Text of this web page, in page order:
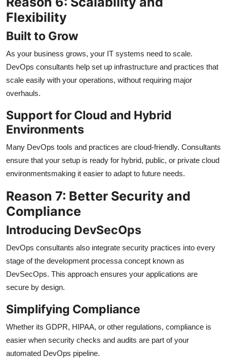
Flexibility
Built to Grow
As your business grows, your IT systems need to scale.
DevOps consultants help set up infrastructure and practices that
scale easily with your operations, without requiring major
overhauls.
Support for Cloud and Hybrid
Environments
Many DevOps tools and practices are cloud-friendly. Consultants
ensure that your setup is ready for hybrid, public, or private cloud
environmentsmaking it easier to adapt to future needs.
Reason 7: Better Security and
Compliance
Introducing DevSecOps
DevOps consultants also integrate security practices into every
stage of the development processa concept known as
DevSecOps. This approach ensures your applications are
secure by design.
Simplifying Compliance
Whether its GDPR, HIPAA, or other regulations, compliance is
easier when security checks and audits are part of your
automated DevOps pipeline.